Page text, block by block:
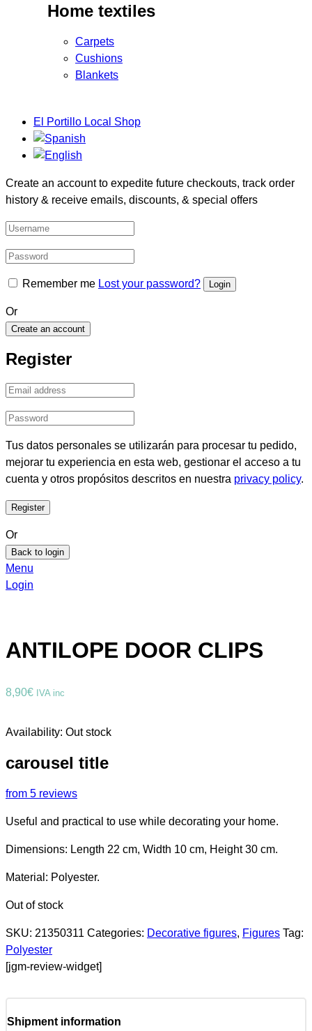
Home textiles
Carpets
Cushions
Blankets
El Portillo Local Shop
Create an account to expedite future checkouts, track order
history & receive emails, discounts, & special offers
Remember me Lost your password?
Or
Create an account
Register
Tus datos personales se utilizarán para procesar tu pedido,
mejorar tu experiencia en esta web, gestionar el acceso a tu
cuenta y otros propósitos descritos en nuestra privacy policy.
Or
Back to login
Menu
Login
ANTILOPE DOOR CLIPS
8,90€ IVA inc
Availability: Out stock
carousel title
from 5 reviews
Useful and practical to use while decorating your home.
Dimensions: Length 22 cm, Width 10 cm, Height 30 cm.
Material: Polyester.
Out of stock
SKU: 21350311 Categories: Decorative figures, Figures Tag:
Polyester
[jgm-review-widget]
Shipment information